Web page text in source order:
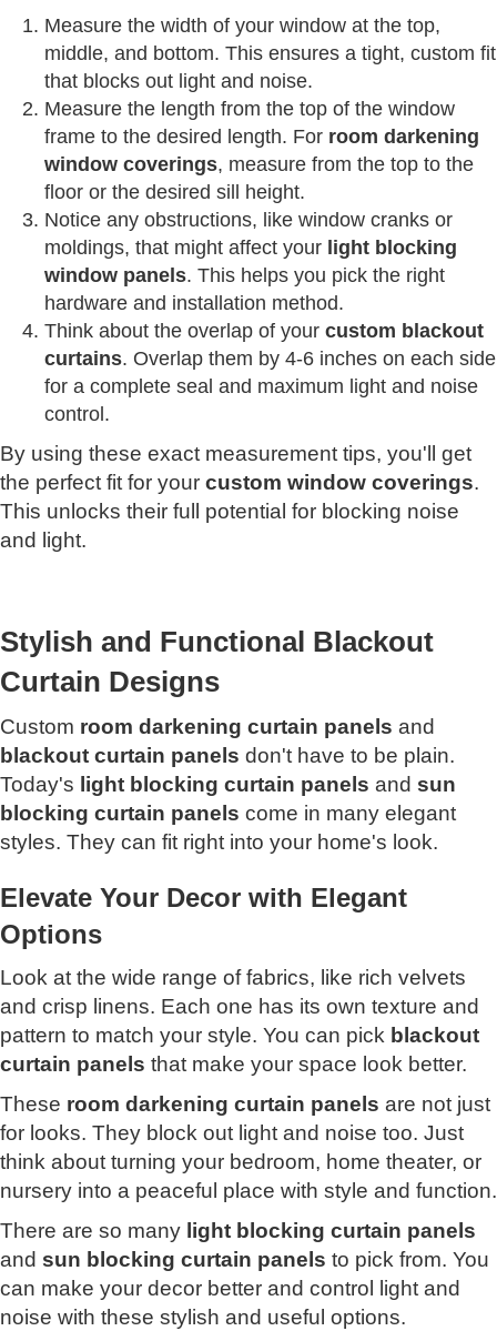
Measure the width of your window at the top,
middle, and bottom. This ensures a tight, custom fit
that blocks out light and noise.
Measure the length from the top of the window
frame to the desired length. For room darkening
window coverings, measure from the top to the
floor or the desired sill height.
Notice any obstructions, like window cranks or
moldings, that might affect your light blocking
window panels. This helps you pick the right
hardware and installation method.
Think about the overlap of your custom blackout
curtains. Overlap them by 4-6 inches on each side
for a complete seal and maximum light and noise
control.
By using these exact measurement tips, you'll get
the perfect fit for your custom window coverings.
This unlocks their full potential for blocking noise
and light.
Stylish and Functional Blackout
Curtain Designs
Custom room darkening curtain panels and
blackout curtain panels don't have to be plain.
Today's light blocking curtain panels and sun
blocking curtain panels come in many elegant
styles. They can fit right into your home's look.
Elevate Your Decor with Elegant
Options
Look at the wide range of fabrics, like rich velvets
and crisp linens. Each one has its own texture and
pattern to match your style. You can pick blackout
curtain panels that make your space look better.
These room darkening curtain panels are not just
for looks. They block out light and noise too. Just
think about turning your bedroom, home theater, or
nursery into a peaceful place with style and function.
There are so many light blocking curtain panels
and sun blocking curtain panels to pick from. You
can make your decor better and control light and
noise with these stylish and useful options.